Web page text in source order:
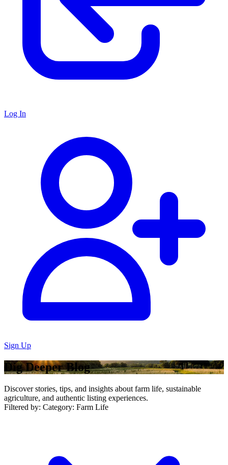
Log In
Sign Up
Dig Deeper Blog
Discover stories, tips, and insights about farm life, sustainable
agriculture, and authentic listing experiences.
Filtered by: Category: Farm Life